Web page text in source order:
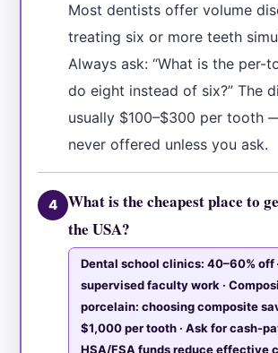
Most dentists offer volume
treating six or more teeth
Always ask: “What is the per-
do eight instead of six?” The
usually $100–$300 per tooth
never offered unless you ask.
4
What is the cheapest place to
the USA?
Dental school clinics: 40–60%
supervised faculty work ·
porcelain: choosing composite
$1,000 per tooth · Ask for cash-
HSA/FSA funds reduce effective